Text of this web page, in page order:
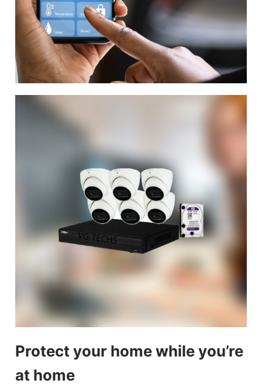
Protect your home while you’re
at home